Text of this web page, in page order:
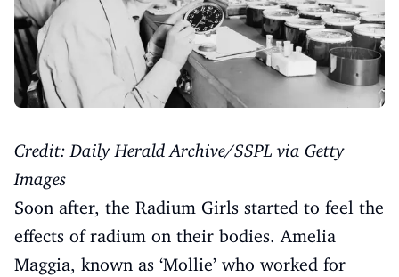
Credit: Daily Herald Archive/SSPL via Getty
Images
Soon after, the Radium Girls started to feel the
effects of radium on their bodies. Amelia
Maggia, known as ‘Mollie’ who worked for